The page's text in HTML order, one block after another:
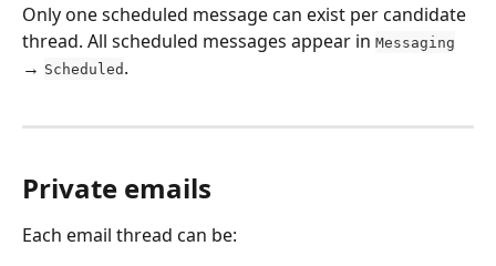
Only one scheduled message can exist per candidate
thread. All scheduled messages appear in Messaging
→ Scheduled .
Private emails
Each email thread can be: